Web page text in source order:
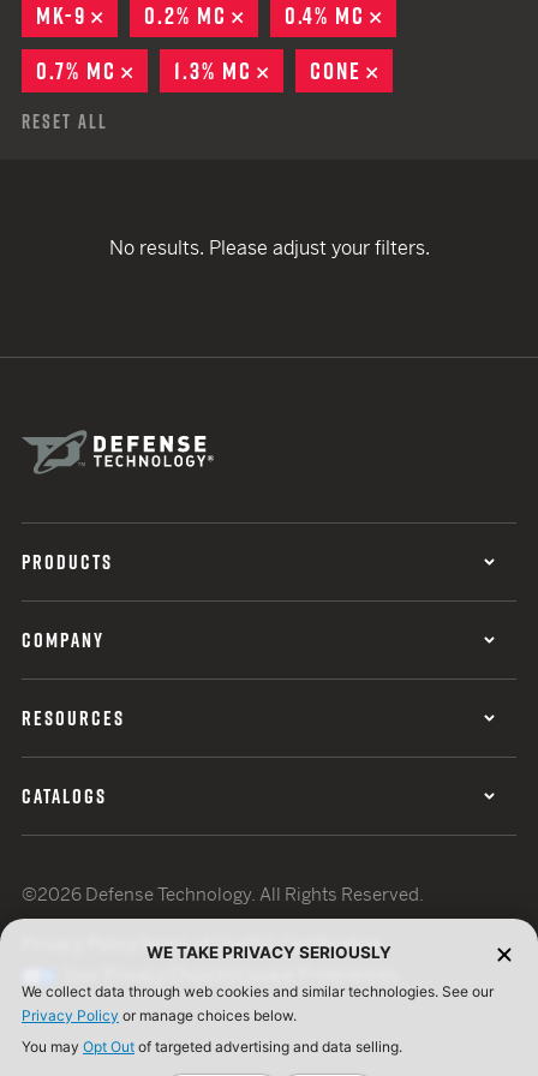
MK-9
REMOVE
0.2% MC REMOVE
0.4% MC
0.7% MC
REMOVE
1.3% MC REMOVE
CONE
Reset All
No results. Please adjust your filters.
PRODUCTS
COMPANY
RESOURCES
CATALOGS
©2026 Defense Technology. All Rights Reserved.
Terms of UseISO Certification
WE TAKE PRIVACY SERIOUSLY
We collect data through web cookies and similar technologies. See our
Privacy Policy or manage choices below.
You may Opt Out of targeted advertising and data selling.